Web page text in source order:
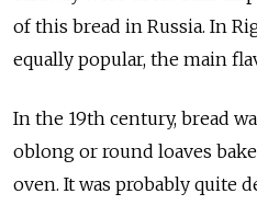
of this bread in Russia. In
equally popular, the main
In the 19th century, bread
oblong or round loaves
oven. It was probably quite